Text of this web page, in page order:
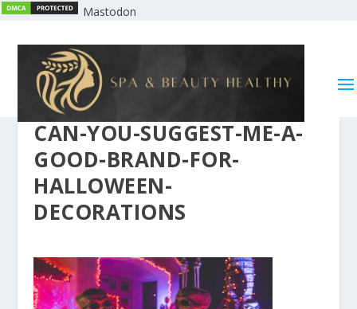
Mastodon
CAN-YOU-SUGGEST-ME-A-
GOOD-BRAND-FOR-
HALLOWEEN-
DECORATIONS